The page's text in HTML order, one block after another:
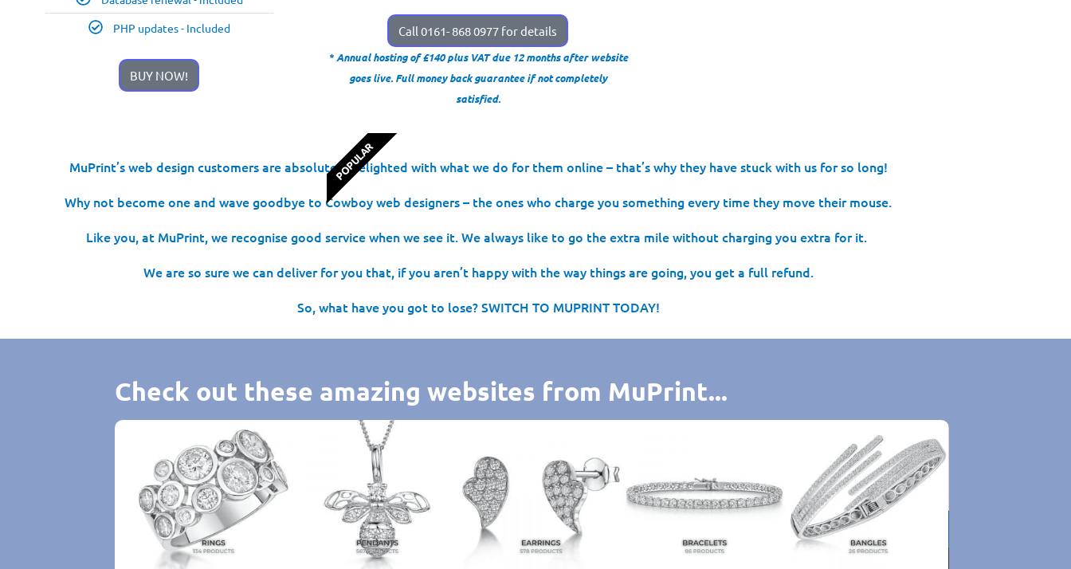
PHP updates - Included
BUY NOW!
Call 0161- 868 0977 for details
* Annual hosting of £140 plus VAT due 12 months after website
goes live. Full money back guarantee if not completely
satisfied.
POPULAR
MuPrint’s web design customers are absolutely delighted with what we do for them online – that’s why they have stuck with us for so long!
Why not become one and wave goodbye to Cowboy web designers – the ones who charge you something every time they move their mouse.
Like you, at MuPrint, we recognise good service when we see it. We always like to go the extra mile without charging you extra for it.
We are so sure we can deliver for you that, if you aren’t happy with the way things are going, you get a full refund.
So, what have you got to lose? SWITCH TO MUPRINT TODAY!
Check out these amazing websites from MuPrint...